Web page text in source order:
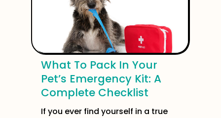
What To Pack In Your
Pet’s Emergency Kit: A
Complete Checklist
If you ever find yourself in a true